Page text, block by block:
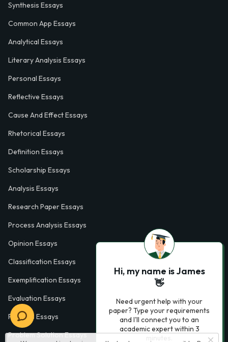
Synthesis Essays
Common App Essays
Analytical Essays
Literary Analysis Essays
Personal Essays
Reflective Essays
Cause And Effect Essays
Rhetorical Essays
Definition Essays
Scholarship Essays
Analysis Essays
Research Paper Essays
Process Analysis Essays
Opinion Essays
Classification Essays
Exemplification Essays
Evaluation Essays
Process Essays
Problem Solution Essays
Hi, my name is James
👋
Need urgent help with your
paper? Type your requirements
and I'll connect you to an
academic expert within 3